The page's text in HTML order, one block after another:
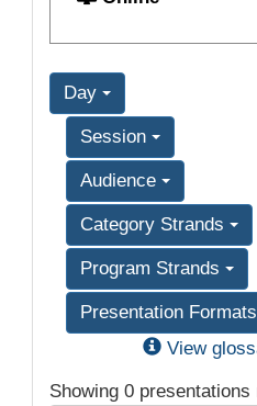
Day
Session
Audience
Category Strands
Program Strands
Presentation Formats
View
Showing 0